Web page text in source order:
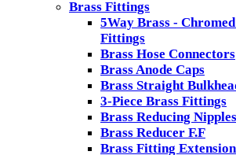
Brass Fittings
5Way Brass -
Fittings
Brass Hose Connectors
Brass Anode Caps
Brass Straight
3-Piece Brass Fittings
Brass Reducing Nipples
Brass Reducer F.F
Brass Fitting